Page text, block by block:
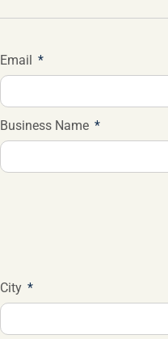
Email
Business Name
City